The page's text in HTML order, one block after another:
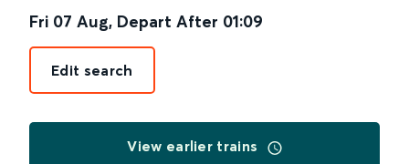
Fri 07 Aug, Depart After 01:09
Edit search
View earlier trains